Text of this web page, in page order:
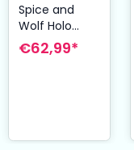
Spice and
Wolf Holo
Dressta PVC
Figure 24 cm
€62,99*